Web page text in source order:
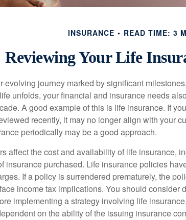
INSURANCE READ TIME: 3
Reviewing Your Life
evolving journey marked by significant
unfolds, your financial and insurance needs
A good example of this is life insurance. If
recently, it may no longer align with your
periodically may be a good approach.
affect the cost and availability of life insurance,
insurance purchased. Life insurance policies
If a policy is surrendered prematurely, the
income tax implications. You should consider
implementing a strategy involving life
on the ability of the issuing insurance